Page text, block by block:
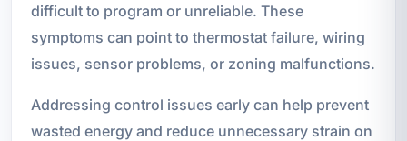
difficult to program or unreliable. These
symptoms can point to thermostat failure, wiring
issues, sensor problems, or zoning malfunctions.
Addressing control issues early can help prevent
wasted energy and reduce unnecessary strain on